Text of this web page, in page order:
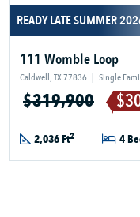
READY LATE SUMMER
111 Womble Loop
Caldwell, TX 77836 | Single
$319,900
2,036 Ft2 4